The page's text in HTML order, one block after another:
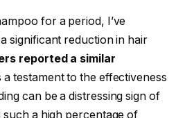
for a period, I’ve
significant reduction in hair
reported a similar
a testament to the effectiveness
can be a distressing sign of
such a high percentage of